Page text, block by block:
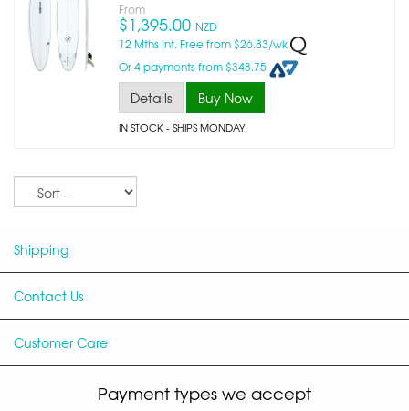
From
$1,395.00 NZD
12 Mths Int. Free from $26.83/wk
Or 4 payments from $348.75
Details Buy Now
IN STOCK- SHIPS MONDAY
Sort
Shipping
Contact Us
Customer Care
Payment types we accept